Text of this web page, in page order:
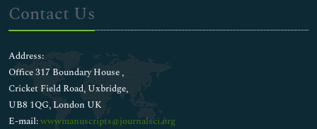
Contact Us
Address:
Office 317 Boundary House ,
Cricket Field Road, Uxbridge,
UB8 1QG, London UK
E-mail:wwwmanuscripts@journalsci.org